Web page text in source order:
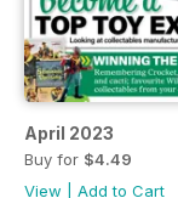
April 2023
Buy for $4.49
View
Add to Cart